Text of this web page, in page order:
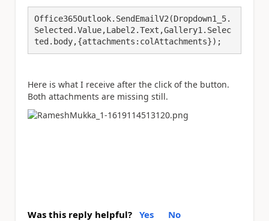
Office365Outlook.SendEmailV2(Dropdown1_5.
Selected.Value,Label2.Text,Gallery1.Selec
ted.body,{attachments:colAttachments});
Here is what I receive after the click of the button.
Both attachments are missing still.
Was this reply helpful? Yes No